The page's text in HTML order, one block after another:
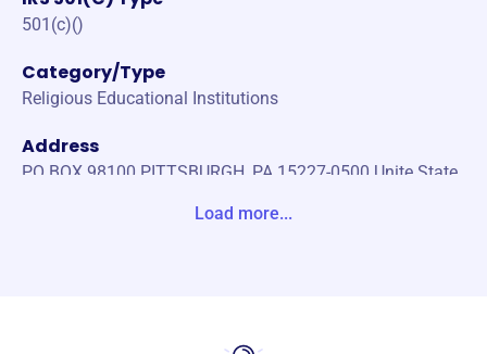
501(c)()
Category/Type
Religious Educational Institutions
Address
PO BOX 98100 PITTSBURGH, PA 15227-0500 Unite State
Load more...